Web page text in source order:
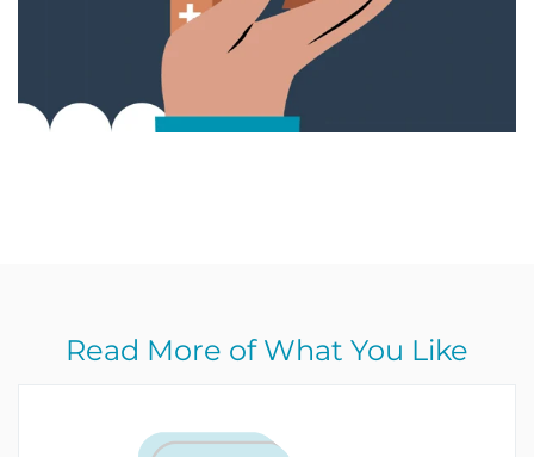
Read More of What You Like